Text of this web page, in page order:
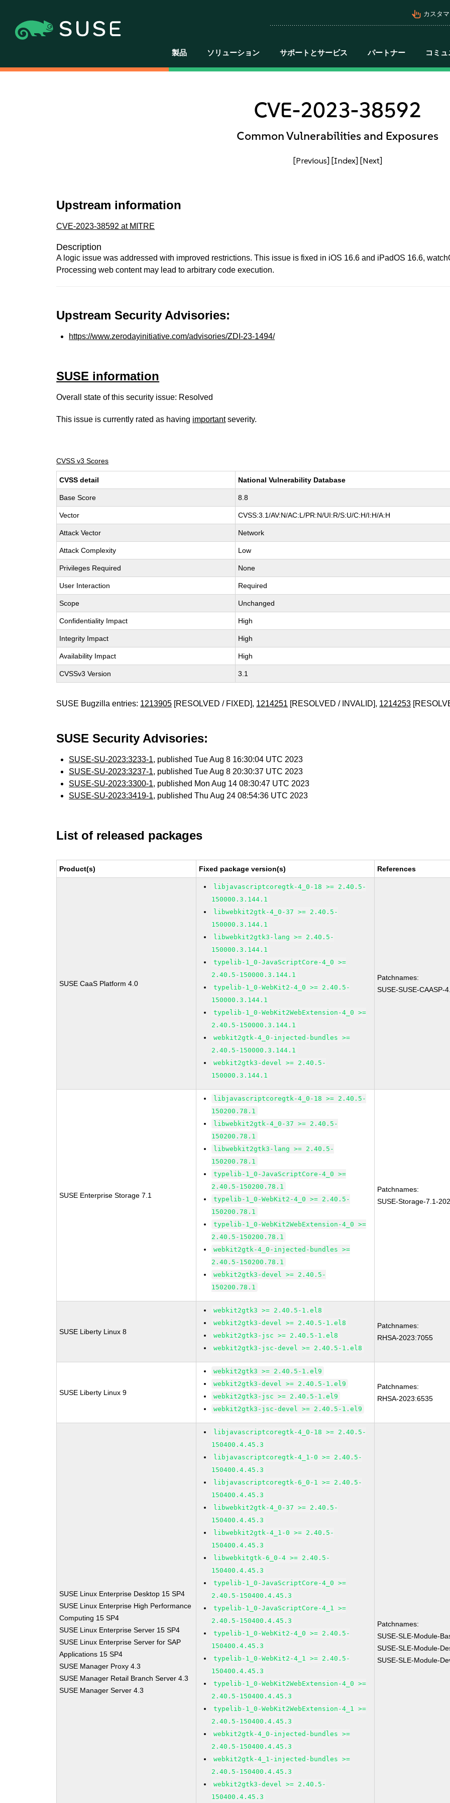
pan_tool_alt カスタ
製品 ソリューション サポートとサービス パートナー コミュ
CVE-2023-38592
Common Vulnerabilities and Exposures
[Previous] [Index] [Next]
Upstream information
CVE-2023-38592 at MITRE
Description
A logic issue was addressed with improved restrictions. This issue is fixed in iOS 16.6 and iPadOS 16.6,
Processing web content may lead to arbitrary code execution.
Upstream Security Advisories:
https://www.zerodayinitiative.com/advisories/ZDI-23-1494/
SUSE information
Overall state of this security issue: Resolved
This issue is currently rated as having importantseverity.
CVSS v3 Scores
CVSS detail National Vulnerability Database
Base Score 8.8
Vector CVSS:3.1/AV:N/AC:L/PR:N/UI:R/S:U/C:H/I:H/A:H
Attack Vector Network
Attack Complexity Low
Privileges Required None
User Interaction Required
Scope Unchanged
Confidentiality Impact High
Integrity Impact High
Availability Impact High
CVSSv3 Version 3.1
SUSE Bugzilla entries: 1213905 [RESOLVED / FIXED], 1214251 [RESOLVED / INVALID], 1214253
SUSE Security Advisories:
SUSE-SU-2023:3233-1, published Tue Aug 8 16:30:04 UTC 2023
SUSE-SU-2023:3237-1, published Tue Aug 8 20:30:37 UTC 2023
SUSE-SU-2023:3300-1, published Mon Aug 14 08:30:47 UTC 2023
SUSE-SU-2023:3419-1, published Thu Aug 24 08:54:36 UTC 2023
List of released packages
Product(s) Fixed package version(s) References
SUSE CaaS Platform 4.0
libjavascriptcoregtk-4_0-18 >= 2.40.5-
150000.3.144.1
libwebkit2gtk-4_0-37 >= 2.40.5-
150000.3.144.1
libwebkit2gtk3-lang >= 2.40.5-
150000.3.144.1
typelib-1_0-JavaScriptCore-4_0 >=
2.40.5-150000.3.144.1
typelib-1_0-WebKit2-4_0 >= 2.40.5-
150000.3.144.1
typelib-1_0-WebKit2WebExtension-4_0 >=
2.40.5-150000.3.144.1
webkit2gtk-4_0-injected-bundles >=
2.40.5-150000.3.144.1
webkit2gtk3-devel >= 2.40.5-
150000.3.144.1
Patchnames:
SUSE-SUSE-CAASP-
SUSE Enterprise Storage 7.1
libjavascriptcoregtk-4_0-18 >= 2.40.5-
150200.78.1
libwebkit2gtk-4_0-37 >= 2.40.5-
150200.78.1
libwebkit2gtk3-lang >= 2.40.5-
150200.78.1
typelib-1_0-JavaScriptCore-4_0 >=
2.40.5-150200.78.1
typelib-1_0-WebKit2-4_0 >= 2.40.5-
150200.78.1
typelib-1_0-WebKit2WebExtension-4_0 >=
2.40.5-150200.78.1
webkit2gtk-4_0-injected-bundles >=
2.40.5-150200.78.1
webkit2gtk3-devel >= 2.40.5-
150200.78.1
Patchnames:
SUSE-Storage-7.1-
SUSE Liberty Linux 8
webkit2gtk3 >= 2.40.5-1.el8
webkit2gtk3-devel >= 2.40.5-1.el8
webkit2gtk3-jsc >= 2.40.5-1.el8
webkit2gtk3-jsc-devel >= 2.40.5-1.el8
Patchnames:
RHSA-2023:7055
SUSE Liberty Linux 9
webkit2gtk3 >= 2.40.5-1.el9
webkit2gtk3-devel >= 2.40.5-1.el9
webkit2gtk3-jsc >= 2.40.5-1.el9
webkit2gtk3-jsc-devel >= 2.40.5-1.el9
Patchnames:
RHSA-2023:6535
SUSE Linux Enterprise Desktop 15 SP4
SUSE Linux Enterprise High Performance
Computing 15 SP4
SUSE Linux Enterprise Server 15 SP4
SUSE Linux Enterprise Server for SAP
Applications 15 SP4
SUSE Manager Proxy 4.3
SUSE Manager Retail Branch Server 4.3
SUSE Manager Server 4.3
libjavascriptcoregtk-4_0-18 >= 2.40.5-
150400.4.45.3
libjavascriptcoregtk-4_1-0 >= 2.40.5-
150400.4.45.3
libjavascriptcoregtk-6_0-1 >= 2.40.5-
150400.4.45.3
libwebkit2gtk-4_0-37 >= 2.40.5-
150400.4.45.3
libwebkit2gtk-4_1-0 >= 2.40.5-
150400.4.45.3
libwebkitgtk-6_0-4 >= 2.40.5-
150400.4.45.3
typelib-1_0-JavaScriptCore-4_0 >=
2.40.5-150400.4.45.3
typelib-1_0-JavaScriptCore-4_1 >=
2.40.5-150400.4.45.3
typelib-1_0-WebKit2-4_0 >= 2.40.5-
150400.4.45.3
typelib-1_0-WebKit2-4_1 >= 2.40.5-
150400.4.45.3
typelib-1_0-WebKit2WebExtension-4_0 >=
2.40.5-150400.4.45.3
typelib-1_0-WebKit2WebExtension-4_1 >=
2.40.5-150400.4.45.3
webkit2gtk-4_0-injected-bundles >=
2.40.5-150400.4.45.3
webkit2gtk-4_1-injected-bundles >=
2.40.5-150400.4.45.3
webkit2gtk3-devel >= 2.40.5-
150400.4.45.3
Patchnames:
SUSE-SLE-Module-
SUSE-SLE-Module-
SUSE-SLE-Module-